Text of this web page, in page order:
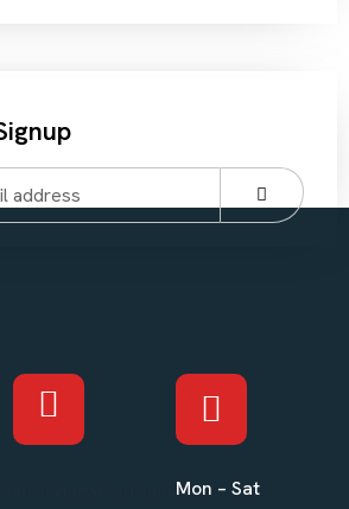
info@thearcadiabuilders.local
Mon – Sat